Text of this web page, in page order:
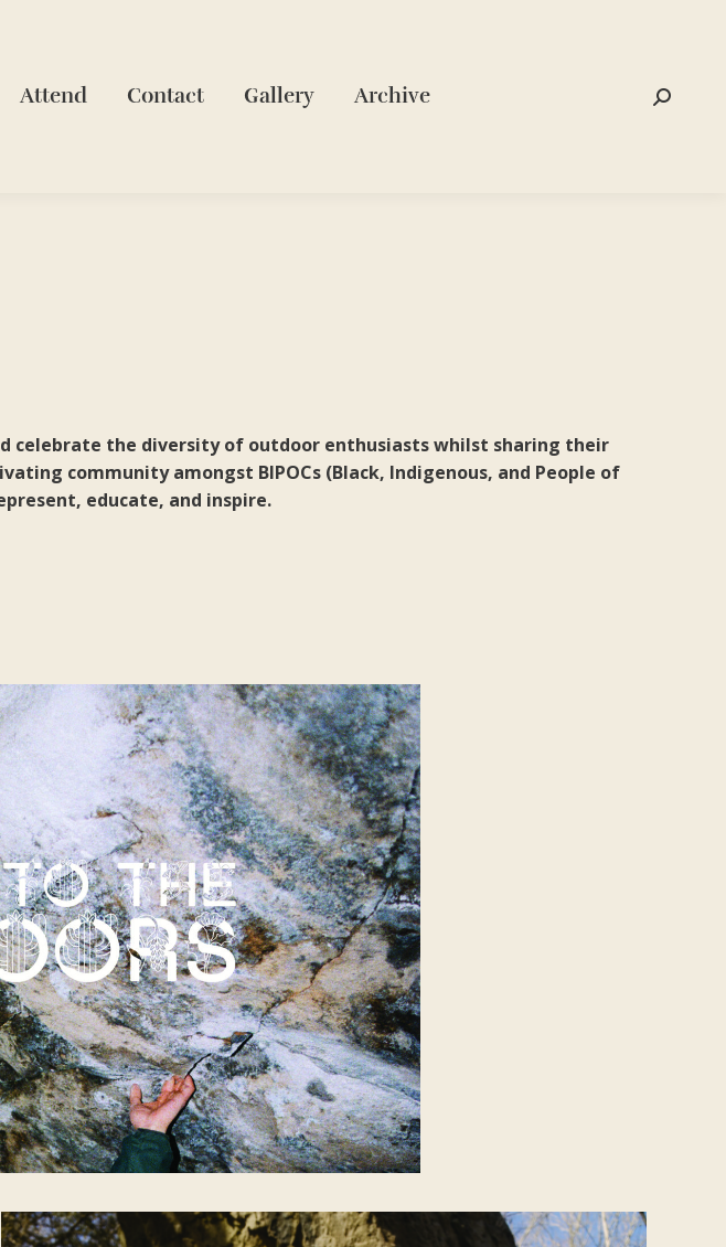
Attend Contact Gallery Archive Search:
celebrate the diversity of outdoor enthusiasts whilst sharing their
community amongst BIPOCs (Black, Indigenous, and People of
educate, and inspire.